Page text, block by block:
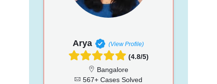
Arya (View Profile)
(4.8/5)
Bangalore
567+ Cases Solved